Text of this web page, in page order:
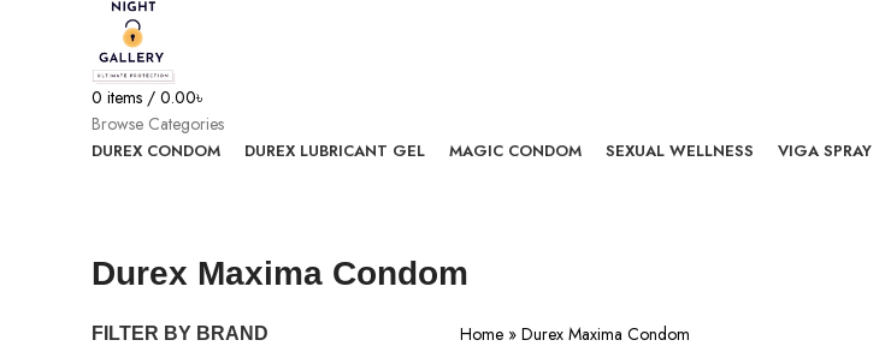
0 items / 0.00৳
Browse Categories
DUREX CONDOM DUREX LUBRICANT GEL MAGIC CONDOM SEXUAL WELLNESS
VIGA SPRAY
Durex Maxima Condom
FILTER BY BRAND Home» Durex Maxima Condom